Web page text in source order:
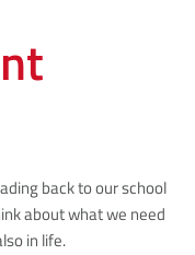
back to our school
about what we need
in life.